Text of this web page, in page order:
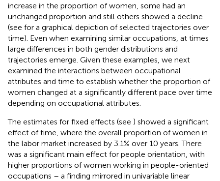
increase in the proportion of women, some had an
unchanged proportion and still others showed a decline
(see for a graphical depiction of selected trajectories over
time). Even when examining similar occupations, at times
large differences in both gender distributions and
trajectories emerge. Given these examples, we next
examined the interactions between occupational
attributes and time to establish whether the proportion of
women changed at a significantly different pace over time
depending on occupational attributes.
The estimates for fixed effects (see ) showed a significant
effect of time, where the overall proportion of women in
the labor market increased by 3.1% over 10 years. There
was a significant main effect for people orientation, with
higher proportions of women working in people-oriented
occupations – a finding mirrored in univariable linear